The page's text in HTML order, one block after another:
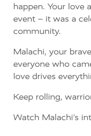
happen. Your love
event – it was a
community.
Malachi, your
everyone who
love drives
Keep rolling,
Watch Malachi’s